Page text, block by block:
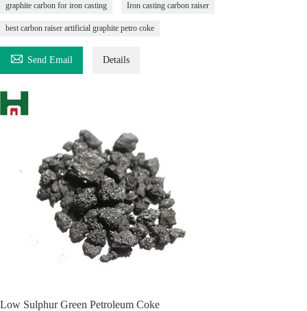
graphite carbon for iron casting Iron casting carbon raiser
best carbon raiser artificial graphite petro coke
 Send Email Details
Low Sulphur Green Petroleum Coke